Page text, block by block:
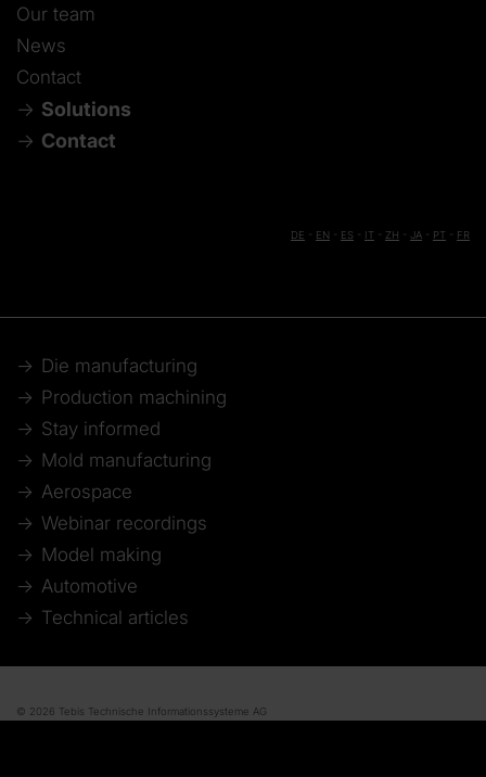
Our team
News
Contact
Solutions
Contact
DE EN ES IT ZH JA PT FR
Die manufacturing
Production machining
Stay informed
Mold manufacturing
Aerospace
Webinar recordings
Model making
Automotive
Technical articles
© 2026 Tebis Technische Informationssysteme AG